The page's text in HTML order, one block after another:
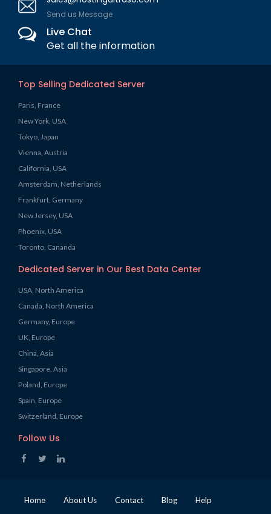
Send us Message
Live Chat
Get all the information
Top Selling Dedicated Server
Paris, France
New York, USA
Tokyo, Japan
Vienna, Austria
California, USA
Amsterdam, Netherlands
Frankfurt, Germany
New Jersey, USA
Phoenix, USA
Toronto, Cananda
Dedicated Server in Our Best Data Center
USA, North America
Canada, North America
Germany, Europe
UK, Europe
China, Asia
Singapore, Asia
Poland, Europe
Spain, Europe
Switzerland, Europe
Follow Us
Home About Us Contact Blog Help